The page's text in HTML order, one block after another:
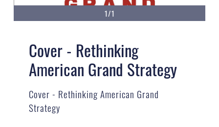
1/1
Cover - Rethinking
American Grand Strategy
Cover - Rethinking American Grand
Strategy